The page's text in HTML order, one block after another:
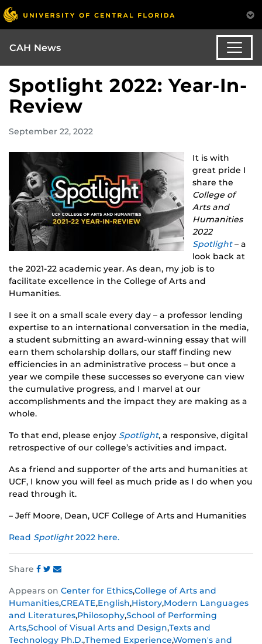
CAH News
Spotlight 2022: Year-In-
Review
September 22, 2022
It is with
great pride I
share the
College of
Arts and
Humanities
2022
Spotlight– a
look back at
the 2021-22 academic year. As dean, my job is to
facilitate excellence in the College of Arts and
Humanities.
I see it on a small scale every day – a professor lending
expertise to an international conversation in the media,
a student submitting an award-winning essay that will
earn them scholarship dollars, our staff finding new
efficiencies in an administrative process – but once a
year we compile these successes so everyone can view
the cumulative progress, and I marvel at our
accomplishments and the impact they are making as a
whole.
To that end, please enjoy Spotlight, a responsive, digital
retrospective of our college’s activities and impact.
As a friend and supporter of the arts and humanities at
UCF, I know you will feel as much pride as I do when you
read through it.
– Jeff Moore, Dean, UCF College of Arts and Humanities
Read Spotlight2022 here.
Share
this
post
on
Facebook
this
post
on
Twitter
this
post
on
Instagram
Appears on Center for Ethics,College of Arts and
Humanities,CREATE,English,History,Modern Languages
and Literatures,Philosophy,School of Performing
Arts,School of Visual Arts and Design,Texts and
Technology Ph.D.,Themed Experience,Women's and